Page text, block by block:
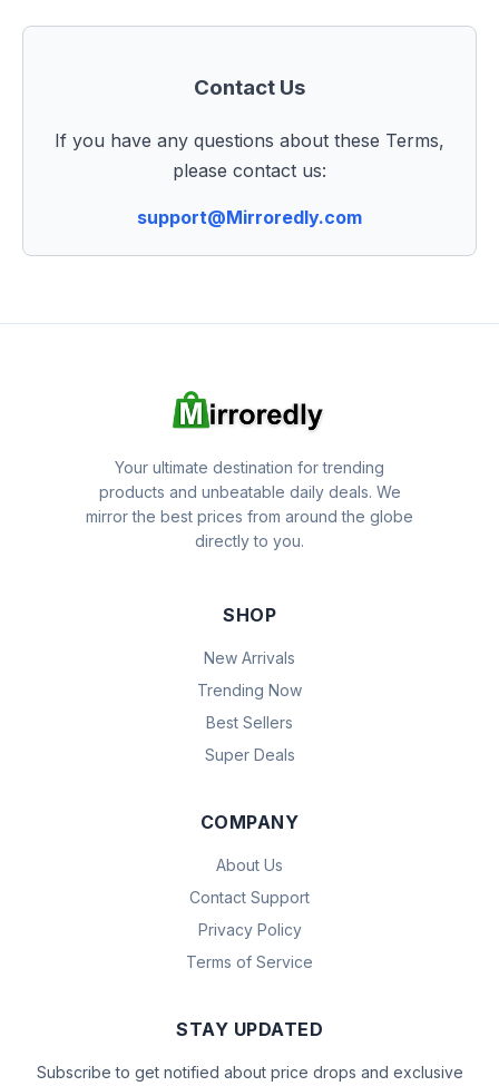
Contact Us
If you have any questions about these Terms,
please contact us:
support@Mirroredly.com
Your ultimate destination for trending
products and unbeatable daily deals. We
mirror the best prices from around the globe
directly to you.
SHOP
New Arrivals
Trending Now
Best Sellers
Super Deals
COMPANY
About Us
Contact Support
Privacy Policy
Terms of Service
STAY UPDATED
Subscribe to get notified about price drops and exclusive